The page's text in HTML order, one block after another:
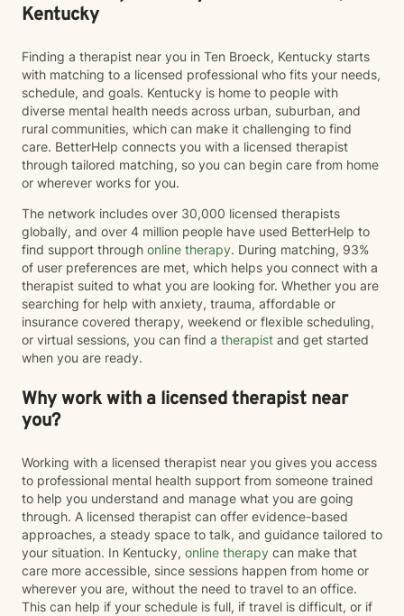
Kentucky
Finding a therapist near you in Ten Broeck, Kentucky starts
with matching to a licensed professional who fits your needs,
schedule, and goals. Kentucky is home to people with
diverse mental health needs across urban, suburban, and
rural communities, which can make it challenging to find
care. BetterHelp connects you with a licensed therapist
through tailored matching, so you can begin care from home
or wherever works for you.
The network includes over 30,000 licensed therapists
globally, and over 4 million people have used BetterHelp to
find support through online therapy. During matching, 93%
of user preferences are met, which helps you connect with a
therapist suited to what you are looking for. Whether you are
searching for help with anxiety, trauma, affordable or
insurance covered therapy, weekend or flexible scheduling,
or virtual sessions, you can find a therapist and get started
when you are ready.
Why work with a licensed therapist near
you?
Working with a licensed therapist near you gives you access
to professional mental health support from someone trained
to help you understand and manage what you are going
through. A licensed therapist can offer evidence-based
approaches, a steady space to talk, and guidance tailored to
your situation. In Kentucky, online therapy can make that
care more accessible, since sessions happen from home or
wherever you are, without the need to travel to an office.
This can help if your schedule is full, if travel is difficult, or if